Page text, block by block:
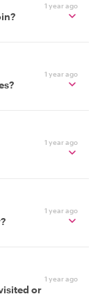
1 year ago
1 year ago
1 year ago
1 year ago
1 year ago
or